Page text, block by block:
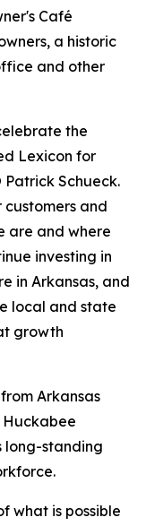
Café
a historic
and other
the
Lexicon for
Patrick Schueck.
customers and
are and where
investing in
in Arkansas, and
local and state
growth
Arkansas
long-standing
what is possible